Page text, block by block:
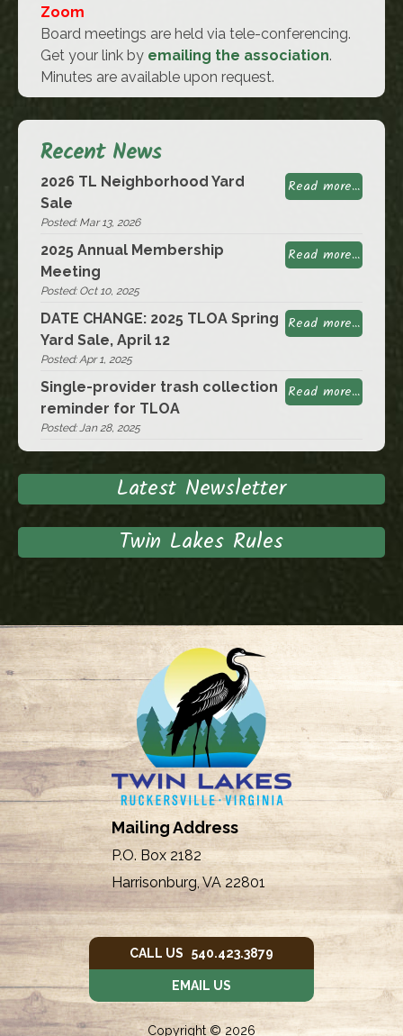
Zoom
Board meetings are held via tele-conferencing.
Get your link by emailing the association.
Minutes are available upon request.
Recent News
Read more...
2026 TL Neighborhood Yard
Sale
Posted: Mar 13, 2026
Read more...
2025 Annual Membership
Meeting
Posted: Oct 10, 2025
Read more...
DATE CHANGE: 2025 TLOA Spring
Yard Sale, April 12
Posted: Apr 1, 2025
Read more...
Single-provider trash collection
reminder for TLOA
Posted: Jan 28, 2025
Latest Newsletter
Twin Lakes Rules
Mailing Address
P.O. Box 2182
Harrisonburg, VA 22801
CALL US 540.423.3879
EMAIL US
Copyright © 2026